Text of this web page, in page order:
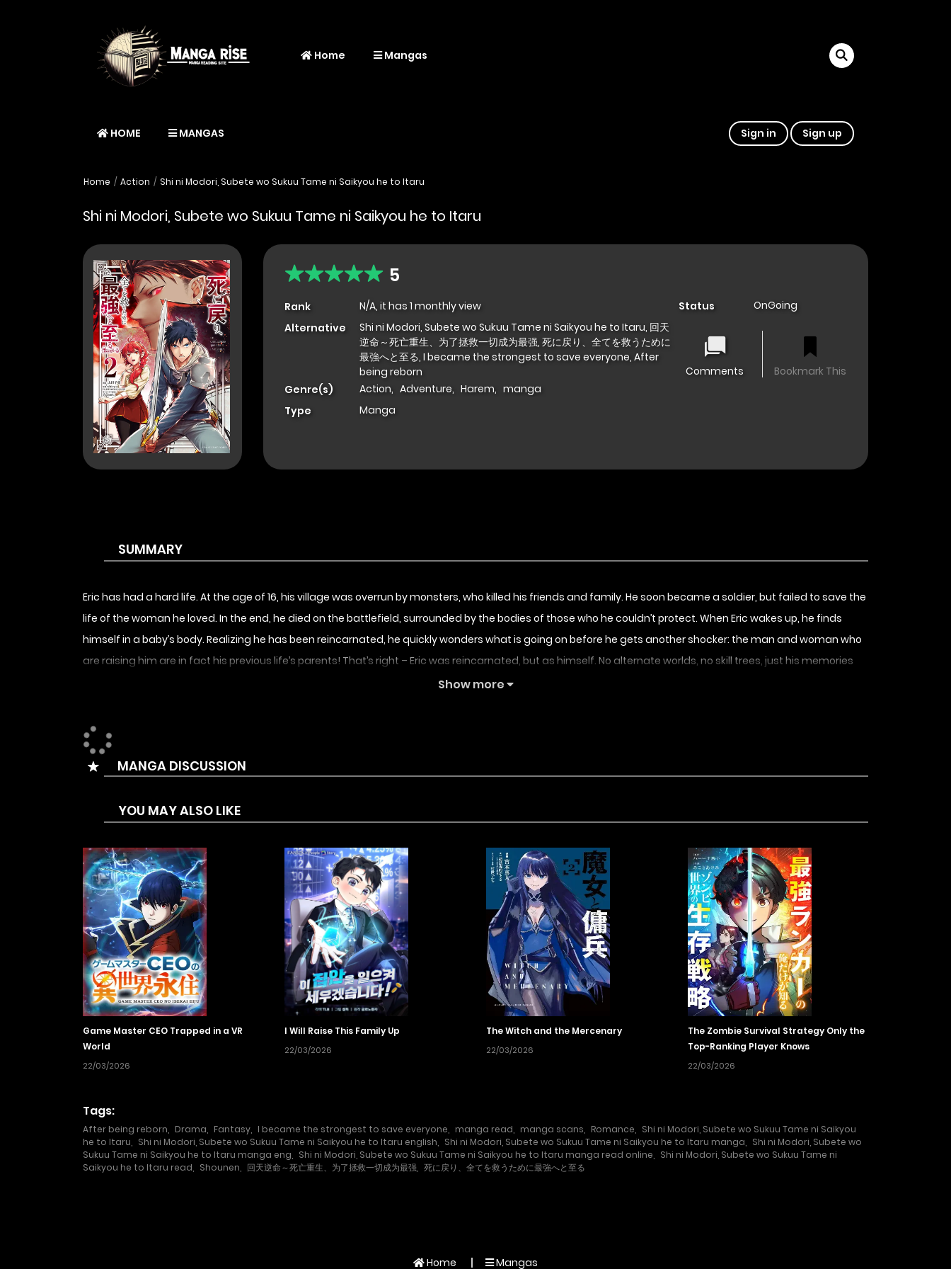
Home Mangas
HOME MANGAS Sign in Sign up
Home Action Shi ni Modori, Subete wo Sukuu Tame ni Saikyou he to Itaru
Shi ni Modori, Subete wo Sukuu Tame ni Saikyou he to Itaru
5
Rank
N/A, it has 1 monthly view
Alternative
Shi ni Modori, Subete wo Sukuu Tame ni Saikyou he to Itaru, 回天
逆命～死亡重生、为了拯救一切成为最强, 死に戻り、全てを救うために
最強へと至る, I became the strongest to save everyone, After
being reborn
Genre(s)
Action, Adventure, Harem, manga
Type
Manga
Status OnGoing
Comments Bookmark This
SUMMARY
Eric has had a hard life. At the age of 16, his village was overrun by monsters, who killed his friends and family. He soon became a soldier, but failed to save the
life of the woman he loved. In the end, he died on the battlefield, surrounded by the bodies of those who he couldn’t protect. When Eric wakes up, he finds
himself in a baby’s body. Realizing he has been reincarnated, he quickly wonders what is going on before he gets another shocker: the man and woman who
are raising him are in fact his previous life’s parents! That’s right – Eric was reincarnated, but as himself. No alternate worlds, no skill trees, just his memories
sent back to the moment he popped out of his mother. Armed with the knowledge of his past self, Eric vows to save everyone now that the universe has
Show more
MANGA DISCUSSION
YOU MAY ALSO LIKE
Game Master CEO Trapped in a VR
World
22/03/2026
I Will Raise This Family Up
22/03/2026
The Witch and the Mercenary
22/03/2026
The Zombie Survival Strategy Only the
Top-Ranking Player Knows
22/03/2026
Tags:
After being reborn Drama Fantasy I became the strongest to save everyone manga read manga scans Romance
Shi ni Modori, Subete wo Sukuu Tame ni Saikyou
he to Itaru
Shi ni Modori, Subete wo Sukuu Tame ni Saikyou he to Itaru english Shi ni Modori, Subete wo Sukuu Tame ni Saikyou he to Itaru manga
Shi ni Modori, Subete wo
Sukuu Tame ni Saikyou he to Itaru manga eng
Shi ni Modori, Subete wo Sukuu Tame ni Saikyou he to Itaru manga read online
Shi ni Modori, Subete wo Sukuu Tame ni
Saikyou he to Itaru read
Shounen 回天逆命～死亡重生、为了拯救一切成为最强 死に戻り、全てを救うために最強へと至る
Home Mangas